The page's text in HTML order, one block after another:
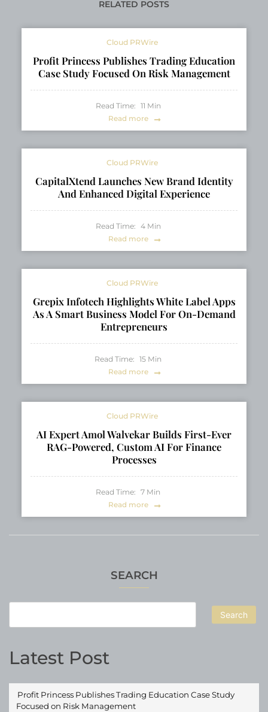
SEARCH
Search
Latest Post
Profit Princess Publishes Trading Education Case Study
Focused on Risk Management
Navigating Modern
RELATED POSTS
Cloud PRWire
Profit Princess Publishes Trading Education
Case Study Focused On Risk Management
Read Time: 11 Min
Read more
Cloud PRWire
CapitalXtend Launches New Brand Identity
And Enhanced Digital Experience
Read Time: 4 Min
Read more
Cloud PRWire
Grepix Infotech Highlights White Label Apps
As A Smart Business Model For On-Demand
Entrepreneurs
Read Time: 15 Min
Read more
Cloud PRWire
AI Expert Amol Walvekar Builds First-Ever
RAG-Powered, Custom AI For Finance
Processes
Read Time: 7 Min
Read more